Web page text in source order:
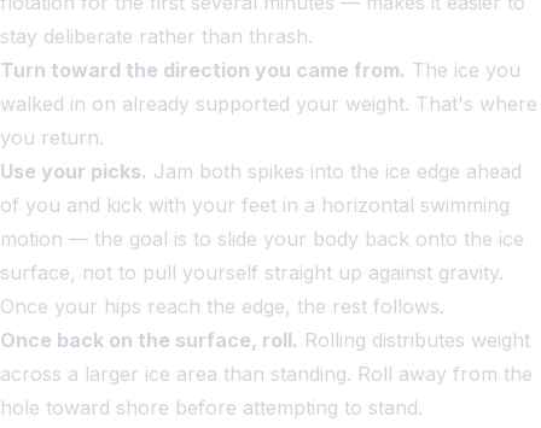
stay deliberate rather than thrash.
Turn toward the direction you came from. The ice you
walked in on already supported your weight. That's where
you return.
Use your picks. Jam both spikes into the ice edge ahead
of you and kick with your feet in a horizontal swimming
motion — the goal is to slide your body back onto the ice
surface, not to pull yourself straight up against gravity.
Once your hips reach the edge, the rest follows.
Once back on the surface, roll. Rolling distributes weight
across a larger ice area than standing. Roll away from the
hole toward shore before attempting to stand.